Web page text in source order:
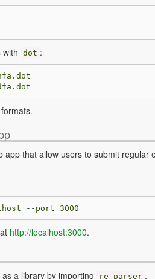
with dot :
app that allow users to submit regular
http://localhost:3000.
a library by importing re_parser .